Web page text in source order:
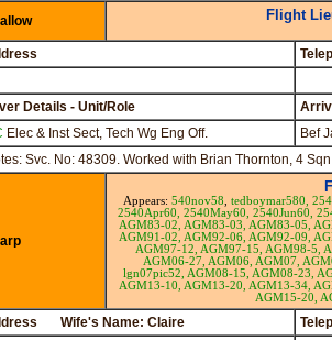
Flight
Details - Unit/Role
Elec & Inst Sect, Tech Wg Eng Off.
Bef
Svc. No: 48309. Worked with Brian Thornton, 4
Appears: 540nov58 tedboymar580,
2540Apr60, 2540May60, 2540Jun60,
AGM83-02, AGM83-03, AGM83-05,
AGM91-02, AGM92-06, AGM92-09,
AGM97-12,
AGM97-15, AGM98-5,
AGM06-27, AGM06, AGM07,
lgn07pic52,
AGM08-15, AGM08-23,
AGM13-10, AGM13-20, AGM13-34,
AGM15-20,
Wife's Name: Claire